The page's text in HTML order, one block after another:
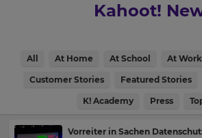
Kahoot!
All At Home At School At Work
Customer Stories Featured Stories
K! Academy Press
Vorreiter in Sachen